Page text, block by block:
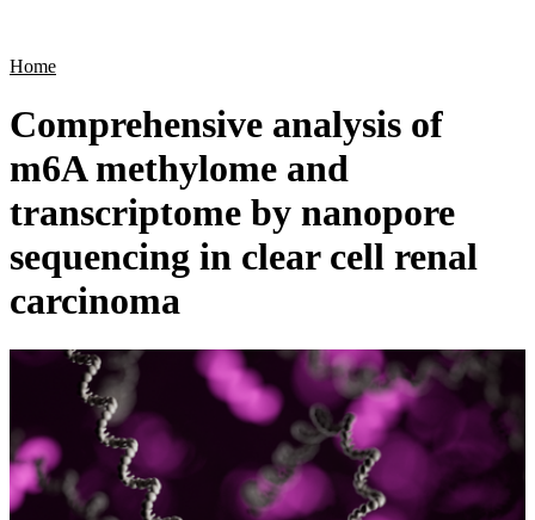
Home
Comprehensive analysis of
m6A methylome and
transcriptome by nanopore
sequencing in clear cell renal
carcinoma